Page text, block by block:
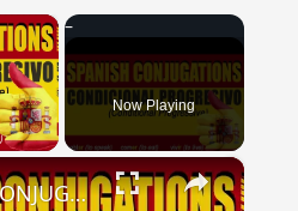
×
Video Now Playing
×
SPANISH CONJUGATIONS: Conditional Progressive (Condicional Progresivo)